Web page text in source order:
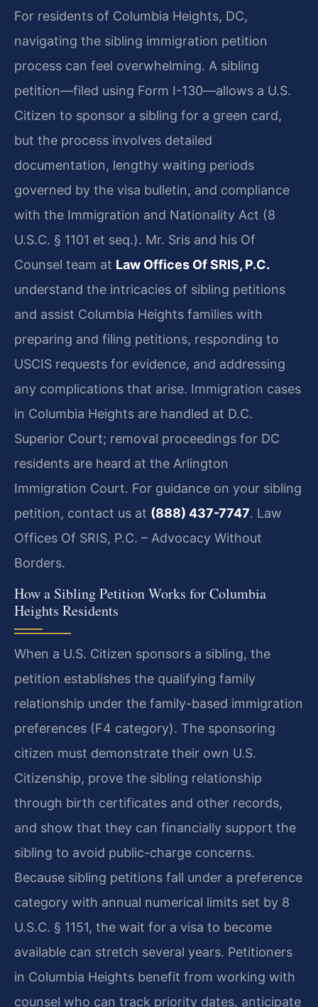
For residents of Columbia Heights, DC,
navigating the sibling immigration petition
process can feel overwhelming. A sibling
petition—filed using Form I-130—allows a U.S.
Citizen to sponsor a sibling for a green card,
but the process involves detailed
documentation, lengthy waiting periods
governed by the visa bulletin, and compliance
with the Immigration and Nationality Act (8
U.S.C. § 1101 et seq.). Mr. Sris and his Of
Counsel team at Law Offices Of SRIS, P.C.
understand the intricacies of sibling petitions
and assist Columbia Heights families with
preparing and filing petitions, responding to
USCIS requests for evidence, and addressing
any complications that arise. Immigration cases
in Columbia Heights are handled at D.C.
Superior Court; removal proceedings for DC
residents are heard at the Arlington
Immigration Court. For guidance on your sibling
petition, contact us at (888) 437-7747. Law
Offices Of SRIS, P.C. – Advocacy Without
Borders.
How a Sibling Petition Works for Columbia
Heights Residents
When a U.S. Citizen sponsors a sibling, the
petition establishes the qualifying family
relationship under the family-based immigration
preferences (F4 category). The sponsoring
citizen must demonstrate their own U.S.
Citizenship, prove the sibling relationship
through birth certificates and other records,
and show that they can financially support the
sibling to avoid public-charge concerns.
Because sibling petitions fall under a preference
category with annual numerical limits set by 8
U.S.C. § 1151, the wait for a visa to become
available can stretch several years. Petitioners
in Columbia Heights benefit from working with
counsel who can track priority dates, anticipate